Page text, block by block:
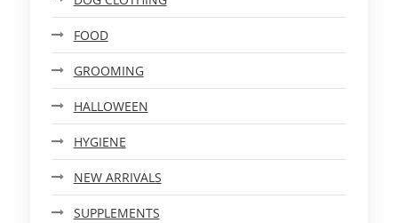
FOOD
GROOMING
HALLOWEEN
HYGIENE
NEW ARRIVALS
SUPPLEMENTS